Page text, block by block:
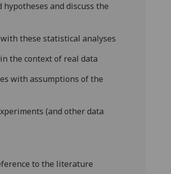
and discuss the
these statistical analyses
the context of real data
with assumptions of the
(and other data
to the literature